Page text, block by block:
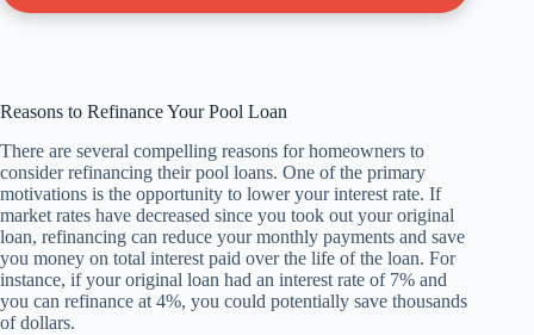
Reasons to Refinance Your Pool Loan
There are several compelling reasons for homeowners to
consider refinancing their pool loans. One of the primary
motivations is the opportunity to lower your interest rate. If
market rates have decreased since you took out your original
loan, refinancing can reduce your monthly payments and save
you money on total interest paid over the life of the loan. For
instance, if your original loan had an interest rate of 7% and
you can refinance at 4%, you could potentially save thousands
of dollars.